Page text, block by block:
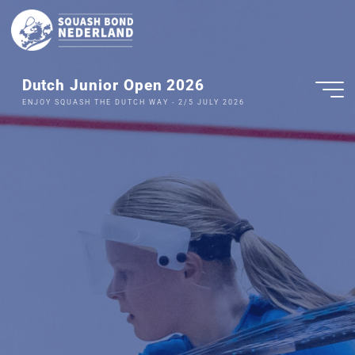
Dutch Junior Open 2026
ENJOY SQUASH THE DUTCH WAY - 2/5 JULY 2026